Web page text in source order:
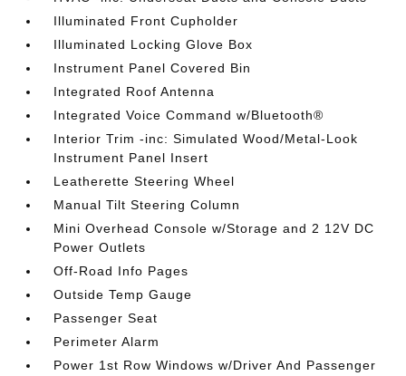
Illuminated Front Cupholder
Illuminated Locking Glove Box
Instrument Panel Covered Bin
Integrated Roof Antenna
Integrated Voice Command w/Bluetooth®
Interior Trim -inc: Simulated Wood/Metal-Look
Instrument Panel Insert
Leatherette Steering Wheel
Manual Tilt Steering Column
Mini Overhead Console w/Storage and 2 12V DC
Power Outlets
Off-Road Info Pages
Outside Temp Gauge
Passenger Seat
Perimeter Alarm
Power 1st Row Windows w/Driver And Passenger